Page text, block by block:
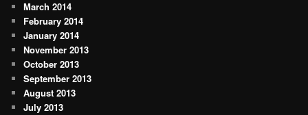
March 2014
February 2014
January 2014
November 2013
October 2013
September 2013
August 2013
July 2013